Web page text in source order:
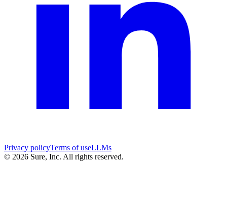
Privacy policyTerms of useLLMs
© 2026 Sure, Inc. All rights reserved.